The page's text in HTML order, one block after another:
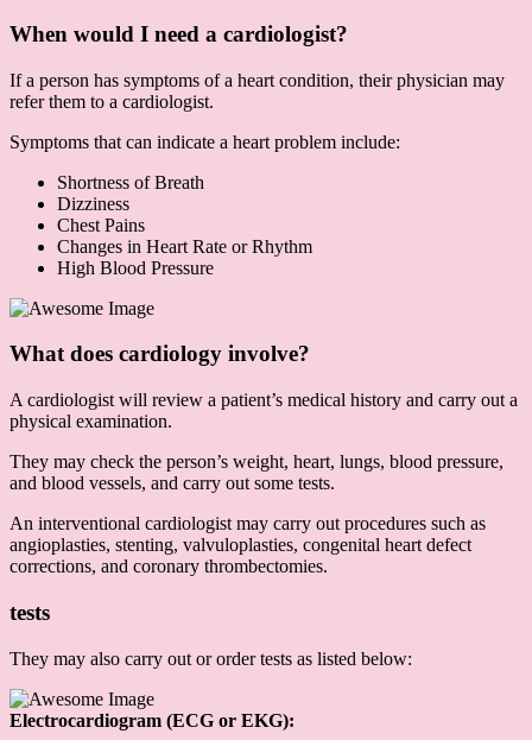
When would I need a cardiologist?
If a person has symptoms of a heart condition, their physician may
refer them to a cardiologist.
Symptoms that can indicate a heart problem include:
Shortness of Breath
Dizziness
Chest Pains
Changes in Heart Rate or Rhythm
High Blood Pressure
What does cardiology involve?
A cardiologist will review a patient’s medical history and carry out a
physical examination.
They may check the person’s weight, heart, lungs, blood pressure,
and blood vessels, and carry out some tests.
An interventional cardiologist may carry out procedures such as
angioplasties, stenting, valvuloplasties, congenital heart defect
corrections, and coronary thrombectomies.
tests
They may also carry out or order tests as listed below:
Electrocardiogram (ECG or EKG):